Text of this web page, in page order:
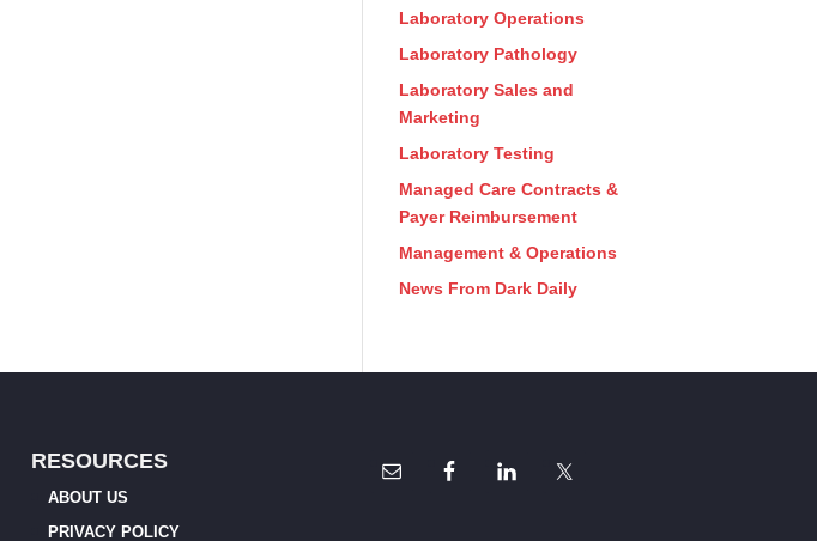
Laboratory Operations
Laboratory Pathology
Laboratory Sales and
Marketing
Laboratory Testing
Managed Care Contracts &
Payer Reimbursement
Management & Operations
News From Dark Daily
RESOURCES
ABOUT US
PRIVACY POLICY